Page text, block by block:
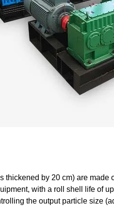
thickened by 20 cm) are
with a roll shell life of
the output particle size